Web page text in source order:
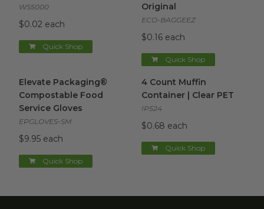
WS5000
$0.02 each
Quick Shop
Original
ECO-BAGGEEZ
$0.16 each
Quick Shop
Elevate Packaging®
Compostable Food
Service Gloves
EPGLOVES-SM
$9.95 each
Quick Shop
4 Count Muffin
Container | Clear PET
IP524
$0.68 each
Quick Shop